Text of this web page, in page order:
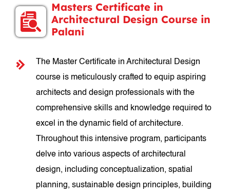
Masters Certificate in
Architectural Design Course in
Palani
The Master Certificate in Architectural Design
course is meticulously crafted to equip aspiring
architects and design professionals with the
comprehensive skills and knowledge required to
excel in the dynamic field of architecture.
Throughout this intensive program, participants
delve into various aspects of architectural
design, including conceptualization, spatial
planning, sustainable design principles, building